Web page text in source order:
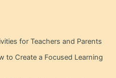
for Teachers and Parents
to Create a Focused Learning